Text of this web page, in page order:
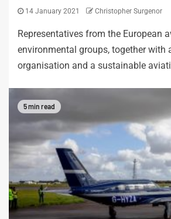
14 January 2021 Christopher Surgenor
Representatives from the European
environmental groups, together with
organisation and a sustainable
5 min read